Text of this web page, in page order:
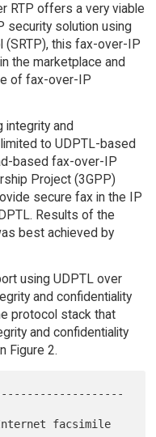
RTP offers a very viable
security solution using
(SRTP), this fax-over-IP
the marketplace and
of fax-over-IP
integrity and
to UDPTL-based
based fax-over-IP
Project (3GPP)
secure fax in the IP
Results of the
best achieved by
using UDPTL over
and confidentiality
protocol stack that
and confidentiality
Figure 2.